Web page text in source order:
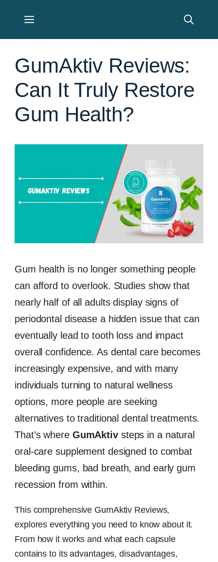
Menu
GumAktiv Reviews:
Can It Truly Restore
Gum Health?
Gum health is no longer something people
can afford to overlook. Studies show that
nearly half of all adults display signs of
periodontal disease a hidden issue that can
eventually lead to tooth loss and impact
overall confidence. As dental care becomes
increasingly expensive, and with many
individuals turning to natural wellness
options, more people are seeking
alternatives to traditional dental treatments.
That’s where GumAktivsteps in a natural
oral-care supplement designed to combat
bleeding gums, bad breath, and early gum
recession from within.
This comprehensive GumAktiv Reviews,
explores everything you need to know about it.
From how it works and what each capsule
contains to its advantages, disadvantages,